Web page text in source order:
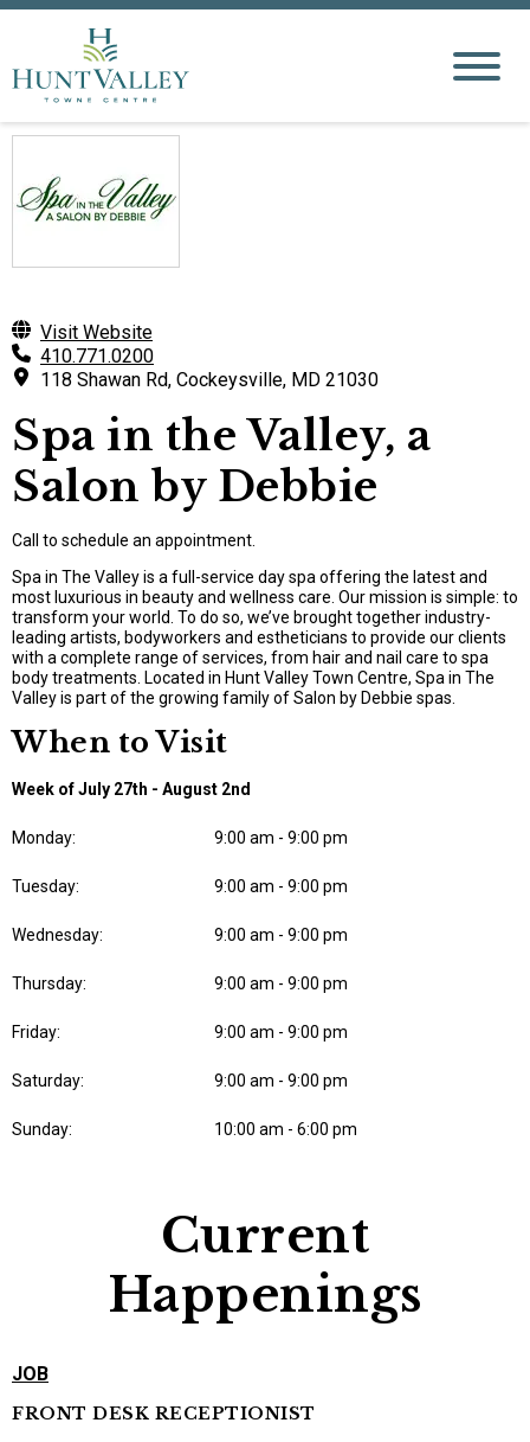
Visit Website
410.771.0200
118 Shawan Rd, Cockeysville, MD 21030
Spa in the Valley, a
Salon by Debbie
Call to schedule an appointment.
Spa in The Valley is a full-service day spa offering the latest and
most luxurious in beauty and wellness care. Our mission is simple: to
transform your world. To do so, we’ve brought together industry-
leading artists, bodyworkers and estheticians to provide our clients
with a complete range of services, from hair and nail care to spa
body treatments. Located in Hunt Valley Town Centre, Spa in The
Valley is part of the growing family of Salon by Debbie spas.
When to Visit
Week of July 27th - August 2nd
Monday: 9:00 am - 9:00 pm
Tuesday: 9:00 am - 9:00 pm
Wednesday: 9:00 am - 9:00 pm
Thursday: 9:00 am - 9:00 pm
Friday: 9:00 am - 9:00 pm
Saturday: 9:00 am - 9:00 pm
Sunday: 10:00 am - 6:00 pm
Current
Happenings
JOB
FRONT DESK RECEPTIONIST